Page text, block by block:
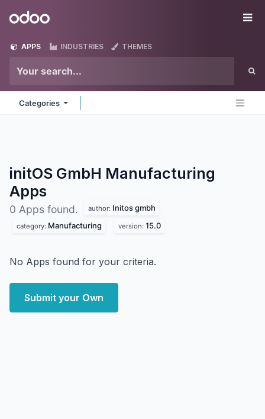
Odoo
APPS INDUSTRIES THEMES
Categories
initOS GmbH Manufacturing
Apps
0 Apps found. author: Initos gmbh
category: Manufacturing version: 15.0
No Apps found for your criteria.
Submit your Own